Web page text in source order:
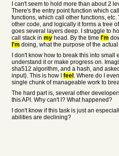
I can't seem to hold more than about 2
There's the entry point function which
functions, which call other functions,
other code, and logically it forms a tree
goes several layers deep. I struggle to
call stack in my head. By the time I'm
I'm doing, what the purpose of the actual
I don't know how to break this into small
understand it or make progress on.
sha512 algorithm, and a hash, and
input). This is how I feel . Where do I
single chunk of manageable work to
The hard part is, several other
this API. Why can't I? What happened?
I don't know if this task is just an
abilities are declining?